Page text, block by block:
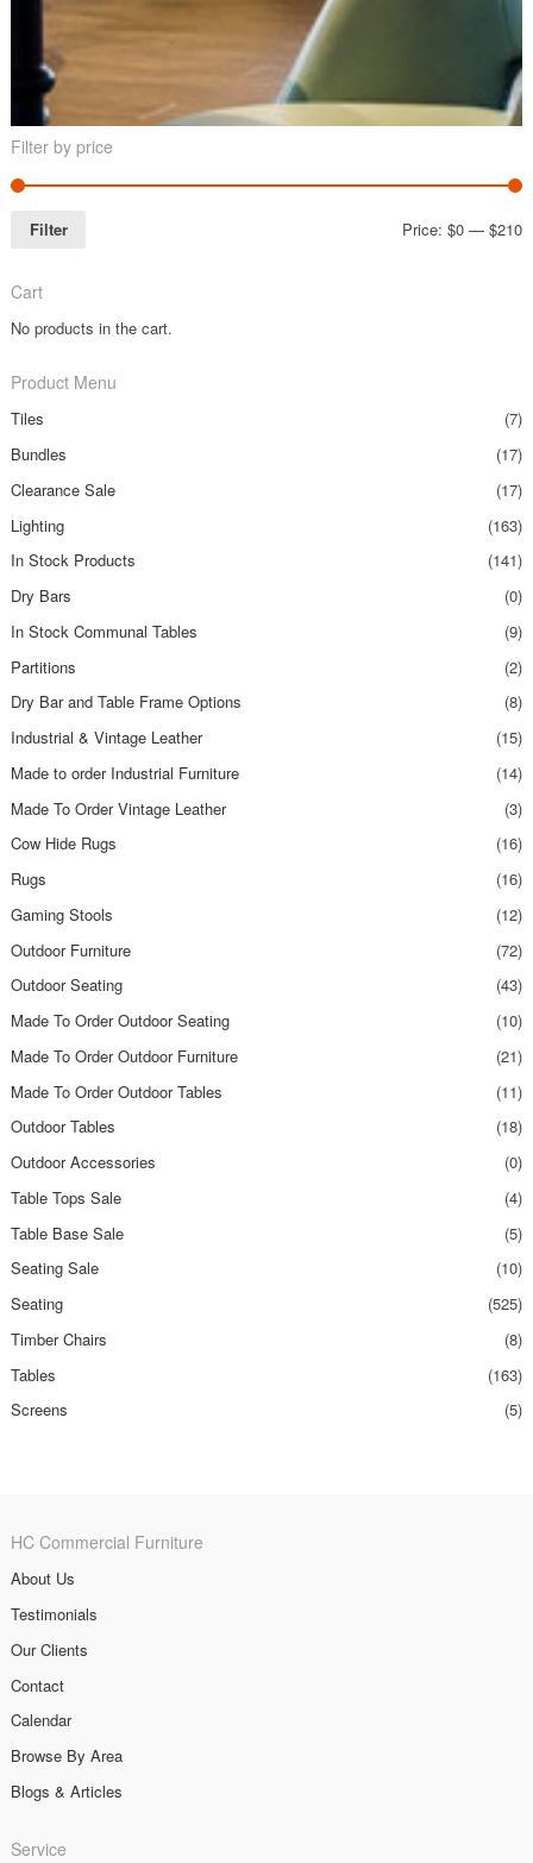
Filter by price
Filter Price:$0 —$210
Cart
No products in the cart.
Product Menu
Tiles
(7)
Bundles
(17)
Clearance Sale
(17)
Lighting
(163)
In Stock Products
(141)
Dry Bars
(0)
In Stock Communal Tables
(9)
Partitions
(2)
Dry Bar and Table Frame Options
(8)
Industrial & Vintage Leather
(15)
Made to order Industrial Furniture
(14)
Made To Order Vintage Leather
(3)
Cow Hide Rugs
(16)
Rugs
(16)
Gaming Stools
(12)
Outdoor Furniture
(72)
Outdoor Seating
(43)
Made To Order Outdoor Seating
(10)
Made To Order Outdoor Furniture
(21)
Made To Order Outdoor Tables
(11)
Outdoor Tables
(18)
Outdoor Accessories
(0)
Table Tops Sale
(4)
Table Base Sale
(5)
Seating Sale
(10)
Seating
(525)
Timber Chairs
(8)
Tables
(163)
Screens
(5)
HC Commercial Furniture
About Us
Testimonials
Our Clients
Contact
Calendar
Browse By Area
Blogs & Articles
Service